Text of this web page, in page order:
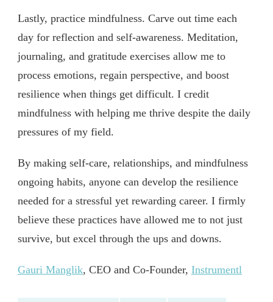
Lastly, practice mindfulness. Carve out time each
day for reflection and self-awareness. Meditation,
journaling, and gratitude exercises allow me to
process emotions, regain perspective, and boost
resilience when things get difficult. I credit
mindfulness with helping me thrive despite the daily
pressures of my field.
By making self-care, relationships, and mindfulness
ongoing habits, anyone can develop the resilience
needed for a stressful yet rewarding career. I firmly
believe these practices have allowed me to not just
survive, but excel through the ups and downs.
Gauri Manglik, CEO and Co-Founder, Instrumentl